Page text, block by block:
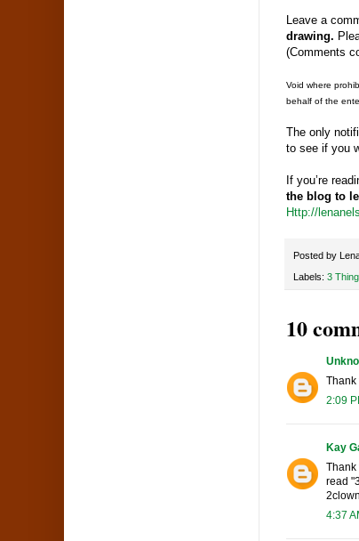
Leave a
drawing.
(Comments
Void where
behalf of the
The only
to see if you
If you’re
the blog to
Http://
Posted by
Labels: 3
10
Thank
2:09
Kay
Thank
read
4:37